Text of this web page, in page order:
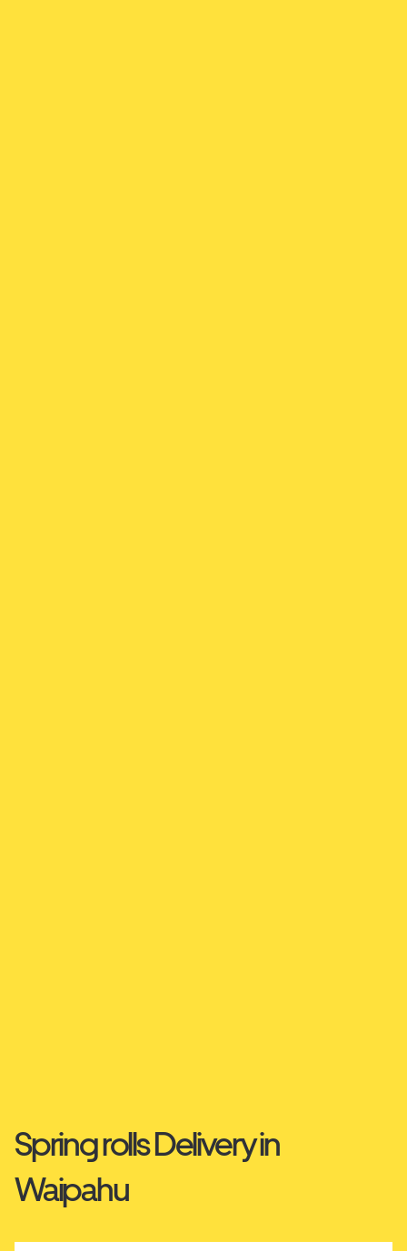
Spring rolls Delivery in
Waipahu